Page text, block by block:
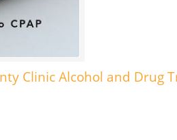
Clinic Alcohol and Drug